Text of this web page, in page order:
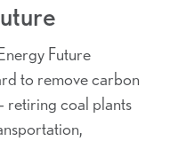
Future
to remove carbon
retiring coal plants